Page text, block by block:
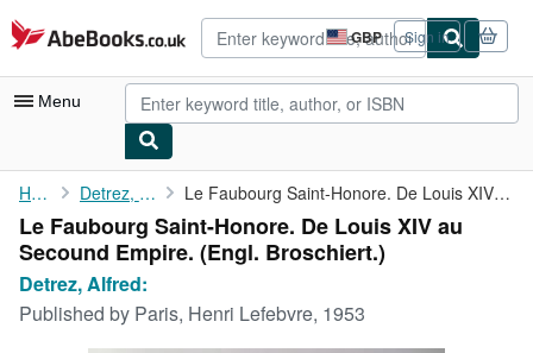
Skip to main content
AbeBooks.co.uk GBP
Site
shopping
preferences
Sign in
Menu
My Account
My Purchases
Advanced Search
Browse Collections
Home Detrez, Alfred: Le Faubourg Saint-Honore. De Louis XIV au Secound Empire.
Le Faubourg Saint-Honore. De Louis XIV au
Secound Empire. (Engl. Broschiert.)
Detrez, Alfred:
Published by Paris, Henri Lefebvre, 1953